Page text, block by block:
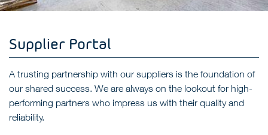
Supplier Portal
A trusting partnership with our suppliers is the foundation of
our shared success. We are always on the lookout for high-
performing partners who impress us with their quality and
reliability.